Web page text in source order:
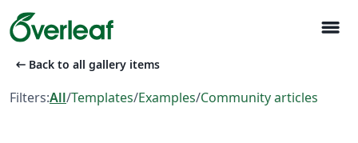
menu
arrow_left_alt Back to all gallery items
Filters:All/Templates/Examples/Community articles